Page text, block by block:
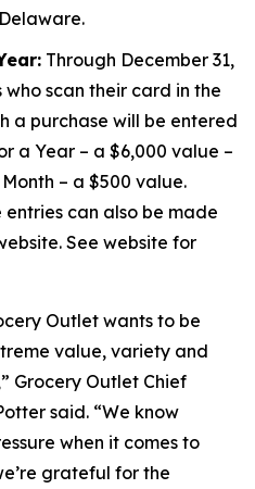
Through December 31,
who scan their card in the
a purchase will be entered
a Year – a $6,000 value –
– a $500 value.
entries can also be made
See website for
Outlet wants to be
value, variety and
Grocery Outlet Chief
said. “We know
when it comes to
grateful for the